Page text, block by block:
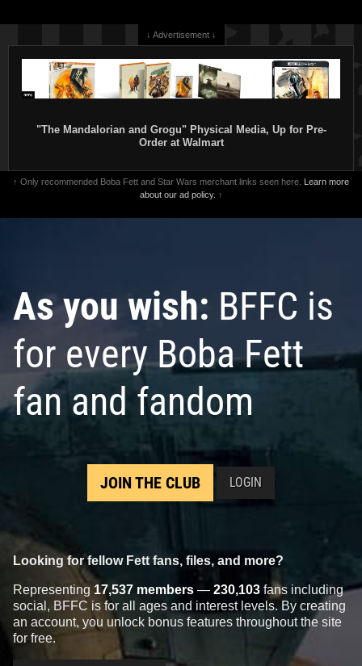
↓ Advertisement ↓
"The Mandalorian and Grogu" Physical Media, Up for Pre-
Order at Walmart
↑ Only recommended Boba Fett and Star Wars merchant links seen here. Learn more
about our ad policy. ↑
As you wish: BFFC is
for every Boba Fett
fan and fandom
JOIN THE CLUB LOGIN
Looking for fellow Fett fans, files, and more?
Representing 17,537 members — 230,103 fans including
social, BFFC is for all ages and interest levels. By creating
an account, you unlock bonus features throughout the site
for free.